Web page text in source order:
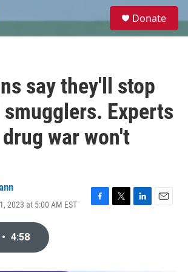
e
Donate
say they'll stop
Experts
war won't
2023 at 5:00 AM EST
F
T
L
E
• 4:58